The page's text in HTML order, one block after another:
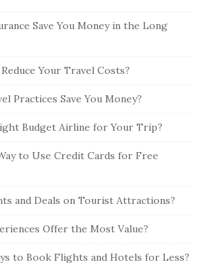
Save You Money in the Long
Your Travel Costs?
Practices Save You Money?
Budget Airline for Your Trip?
to Use Credit Cards for Free
and Deals on Tourist Attractions?
Offer the Most Value?
to Book Flights and Hotels for Less?